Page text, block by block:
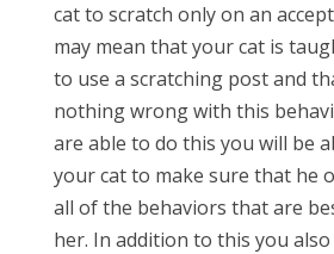
cat to scratch only on an
may mean that your cat is
to use a scratching post and
nothing wrong with this
are able to do this you will be
your cat to make sure that he
all of the behaviors that are
her. In addition to this you